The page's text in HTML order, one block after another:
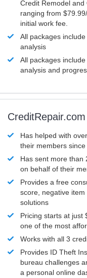
Credit Remodel
ranging from
initial work fee.
All packages
analysis
All packages
analysis and
CreditRepair.com
Has helped with
their members since
Has sent more than
on behalf of their
Provides a free
score, negative
solutions
Pricing starts at just
one of the most
Works with all 3
Provides ID Theft
bureau challenges
a personal online